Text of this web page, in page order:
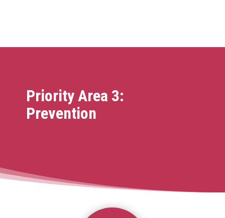
Priority Area 3:
Prevention